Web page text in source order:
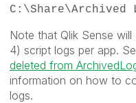
C:\Share\Archived
Note that Qlik Sense
4) script logs per app.
deleted from
information on how to
logs.